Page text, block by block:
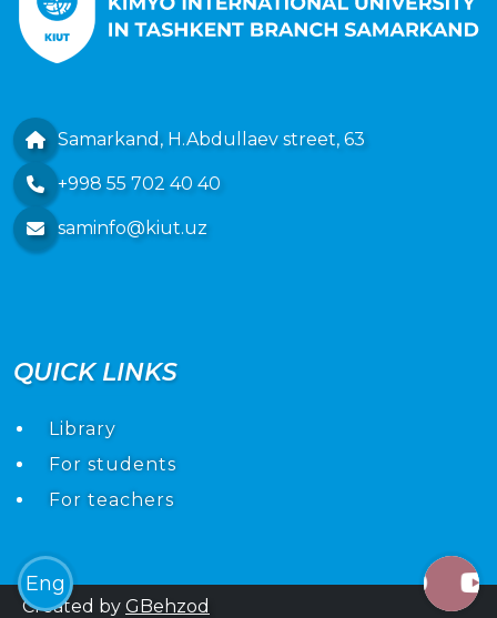
Eng
Samarkand, H.Abdullaev street, 63
+998 55 702 40 40
saminfo@kiut.uz
QUICK LINKS
Library
For students
For teachers
Created by GBehzod